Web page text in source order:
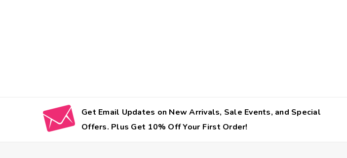
Get Email Updates on New Arrivals, Sale Events, and Special
Offers. Plus Get 10% Off Your First Order!